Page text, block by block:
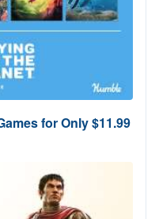
for Only $11.99